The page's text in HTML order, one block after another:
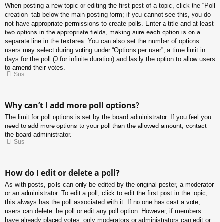
When posting a new topic or editing the first post of a topic, click the “Poll
creation” tab below the main posting form; if you cannot see this, you do
not have appropriate permissions to create polls. Enter a title and at least
two options in the appropriate fields, making sure each option is on a
separate line in the textarea. You can also set the number of options
users may select during voting under “Options per user”, a time limit in
days for the poll (0 for infinite duration) and lastly the option to allow users
to amend their votes.
Sus
Why can’t I add more poll options?
The limit for poll options is set by the board administrator. If you feel you
need to add more options to your poll than the allowed amount, contact
the board administrator.
Sus
How do I edit or delete a poll?
As with posts, polls can only be edited by the original poster, a moderator
or an administrator. To edit a poll, click to edit the first post in the topic;
this always has the poll associated with it. If no one has cast a vote,
users can delete the poll or edit any poll option. However, if members
have already placed votes, only moderators or administrators can edit or